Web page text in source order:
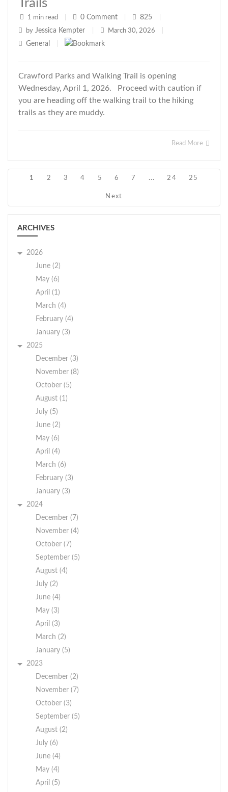
Trails
1 min read 0 Comment 825
by Jessica Kempter March 30, 2026
General
Crawford Parks and Walking Trail is opening
Wednesday, April 1, 2026. Proceed with caution if
you are heading off the walking trail to the hiking
trails as they are muddy.
Read More
1 2 3 4 5 6 7 ... 24 25
Next
ARCHIVES
2026
June (2)
May (6)
April (1)
March (4)
February (4)
January (3)
2025
December (3)
November (8)
October (5)
August (1)
July (5)
June (2)
May (6)
April (4)
March (6)
February (3)
January (3)
2024
December (7)
November (4)
October (7)
September (5)
August (4)
July (2)
June (4)
May (3)
April (3)
March (2)
January (5)
2023
December (2)
November (7)
October (3)
September (5)
August (2)
July (6)
June (4)
May (4)
April (5)